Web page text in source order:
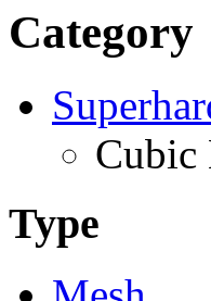
Category
Cubic
Type